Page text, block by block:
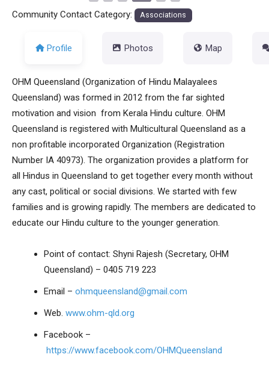
Community Contact Category: Associations
Profile Photos Map
OHM Queensland (Organization of Hindu Malayalees
Queensland) was formed in 2012 from the far sighted
motivation and vision from Kerala Hindu culture. OHM
Queensland is registered with Multicultural Queensland as a
non profitable incorporated Organization (Registration
Number IA 40973). The organization provides a platform for
all Hindus in Queensland to get together every month without
any cast, political or social divisions. We started with few
families and is growing rapidly. The members are dedicated to
educate our Hindu culture to the younger generation.
Point of contact: Shyni Rajesh (Secretary, OHM
Queensland) – 0405 719 223
Email – ohmqueensland@gmail.com
Web. www.ohm-qld.org
Facebook –
https://www.facebook.com/OHMQueensland